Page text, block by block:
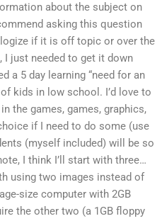
about the subject on
asking this question
if it is off topic or over the
I just needed to get it down
a 5 day learning “need for an
kids in low school. I’d love to
the games, games, graphics,
if I need to do some (use
(myself included) will be so
I think I’ll start with three…
using two images instead of
size computer with 2GB
the other two (a 1GB floppy